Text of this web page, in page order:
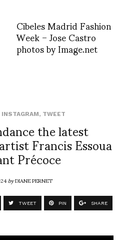
Cibeles Madrid Fashion
Week – Jose Castro
photos by Image.net
INSTAGRAM, TWEET
the latest
Francis Essoua
Précoce
byDIANE PERNET
TWEET PIN SHARE